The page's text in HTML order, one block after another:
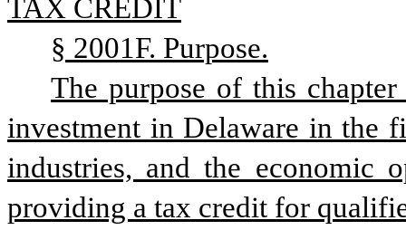
TAX CREDIT
§ 2001F. Purpose.
The purpose of this
investment in Delaware in the
industries, and the economic
providing a tax credit for